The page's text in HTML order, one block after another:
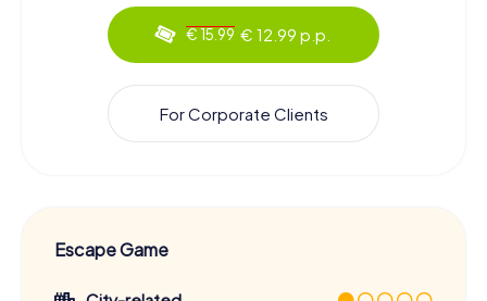
€ 15.99 € 12.99 p.p.
For Corporate Clients
Escape Game